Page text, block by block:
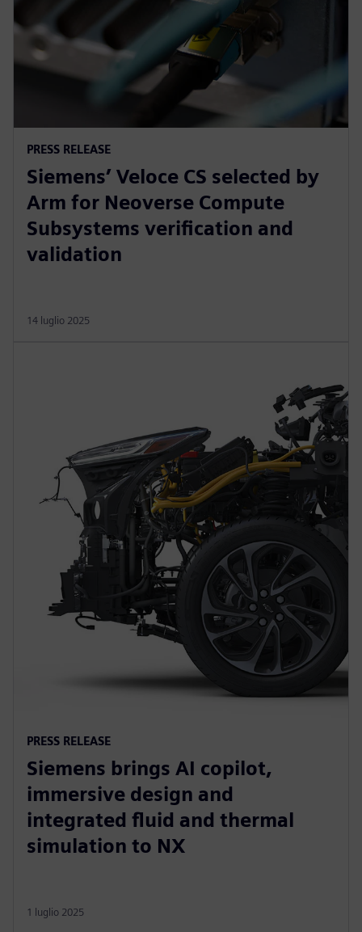
PRESS RELEASE
Siemens’ Veloce CS selected by
Arm for Neoverse Compute
Subsystems verification and
validation
14 luglio 2025
PRESS RELEASE
Siemens brings AI copilot,
immersive design and
integrated fluid and thermal
simulation to NX
1 luglio 2025